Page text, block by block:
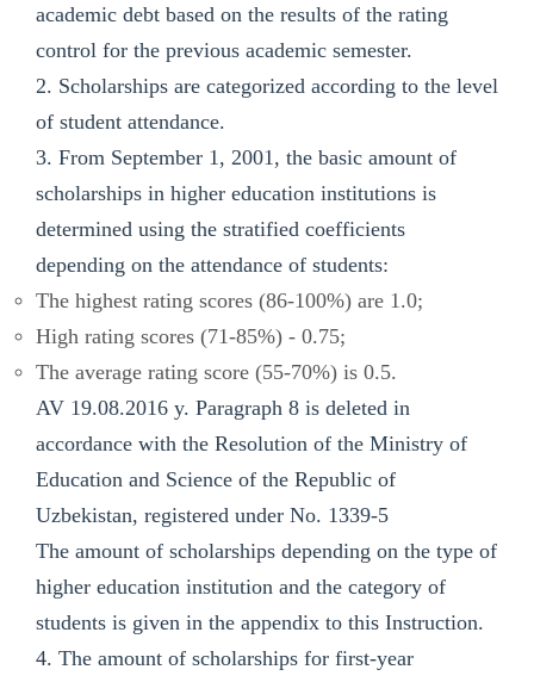
academic debt based on the results of the rating
control for the previous academic semester.
2. Scholarships are categorized according to the level
of student attendance.
3. From September 1, 2001, the basic amount of
scholarships in higher education institutions is
determined using the stratified coefficients
depending on the attendance of students:
The highest rating scores (86-100%) are 1.0;
High rating scores (71-85%) - 0.75;
The average rating score (55-70%) is 0.5.
AV 19.08.2016 y. Paragraph 8 is deleted in
accordance with the Resolution of the Ministry of
Education and Science of the Republic of
Uzbekistan, registered under No. 1339-5
The amount of scholarships depending on the type of
higher education institution and the category of
students is given in the appendix to this Instruction.
4. The amount of scholarships for first-year